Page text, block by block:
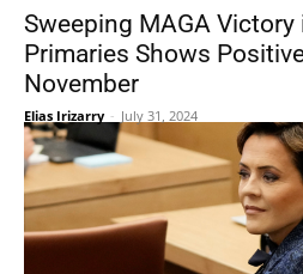
Sweeping MAGA Victory
Primaries Shows
November
Elias Irizarry - July 31, 2024